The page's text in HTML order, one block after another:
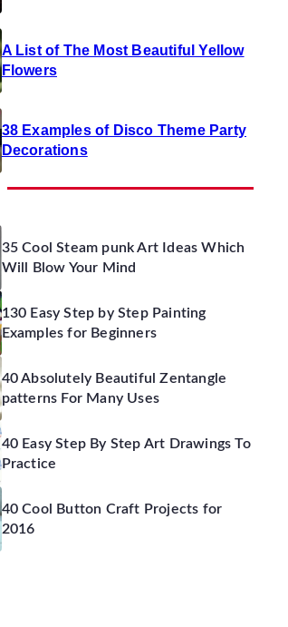
A List of The Most Beautiful Yellow
Flowers
38 Examples of Disco Theme Party
Decorations
35 Cool Steam punk Art Ideas Which
Will Blow Your Mind
130 Easy Step by Step Painting
Examples for Beginners
40 Absolutely Beautiful Zentangle
patterns For Many Uses
40 Easy Step By Step Art Drawings To
Practice
40 Cool Button Craft Projects for
2016